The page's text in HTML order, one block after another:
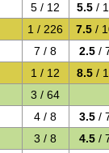
5 / 12 5.5 /
1 / 226 7.5 /
7 / 8 2.5 /
1 / 12 8.5 /
3 / 64
4 / 8 3.5 /
3 / 8 4.5 /